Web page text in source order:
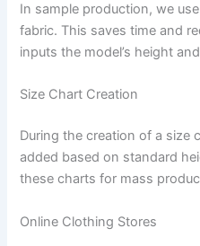
In sample production, we
fabric. This saves time and
inputs the model’s height
Size Chart Creation
During the creation of a size
added based on standard
these charts for mass
Online Clothing Stores